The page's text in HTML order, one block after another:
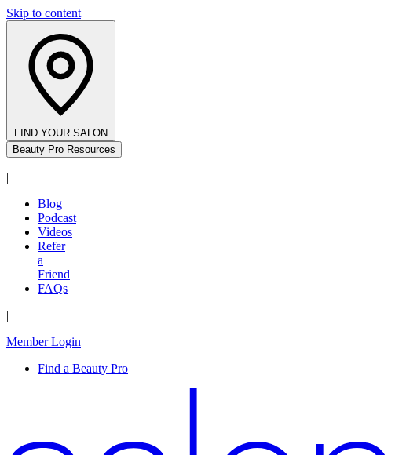
Skip to content
FIND YOUR SALON
Beauty Pro Resources
|
Blog
Podcast
Videos
Refer
a
Friend
FAQs
|
Member Login
Find a Beauty Pro